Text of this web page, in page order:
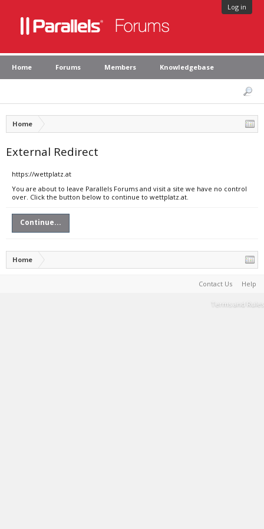
Log in
Home Forums Members Knowledgebase
Home
External Redirect
https://wettplatz.at
You are about to leave Parallels Forums and visit a site we have no control
over. Click the button below to continue to wettplatz.at.
Continue...
Home
Contact Us Help
Terms and Rules